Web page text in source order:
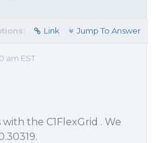
Link Jump To Answer
am EST
the C1FlexGrid . We